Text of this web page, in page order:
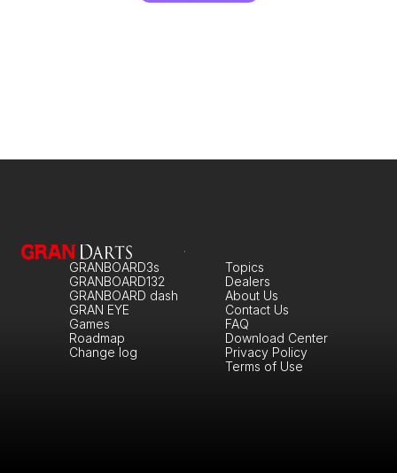
GRANBOARD3s
GRANBOARD132
GRANBOARD dash
GRAN EYE
Games
Roadmap
Change log
About Us
Topics
Dealers
Contact Us
FAQ
Download Center
Privacy Policy
Terms of Use